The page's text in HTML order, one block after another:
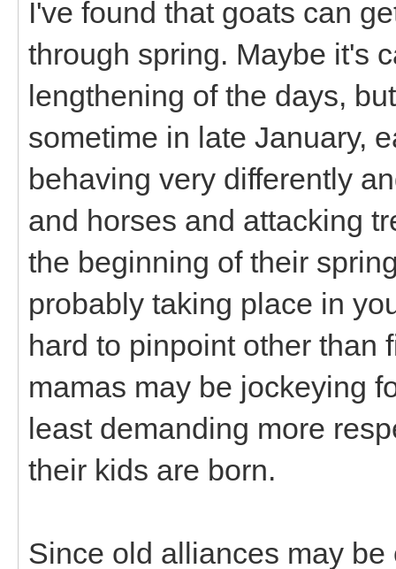
I've found that goats can
through spring. Maybe it's
lengthening of the days,
sometime in late January,
behaving very differently
and horses and attacking
the beginning of their
probably taking place in
hard to pinpoint other than
mamas may be jockeying
least demanding more
their kids are born.
Since old alliances may